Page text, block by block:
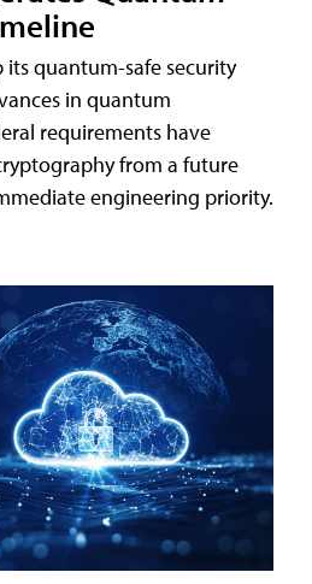
its quantum-safe security
in quantum
requirements have
from a future
engineering priority.